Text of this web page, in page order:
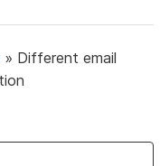
» Different email